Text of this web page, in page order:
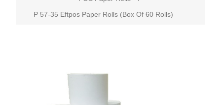
P 57-35 Eftpos Paper Rolls (Box Of 60 Rolls)